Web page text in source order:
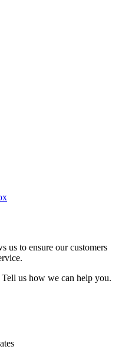
us to ensure our customers
us how we can help you.